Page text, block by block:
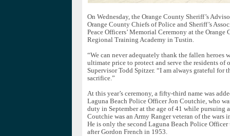
On Wednesday, the Orange County Sheriff’s
Orange County Chiefs of Police and Sheriff’s
Peace Officers’ Memorial Ceremony at the Orange
Regional Training Academy in Tustin.
“We can never adequately thank the fallen heroes
ultimate price to protect and serve the residents of
Supervisor Todd Spitzer. “I am always grateful for
sacrifice.”
At this year’s ceremony, a fifty-third name was
Laguna Beach Police Officer Jon Coutchie, who
duty in September at the age of 41 while pursuing
Coutchie was an Army Ranger veteran of the wars
He is only the second Laguna Beach Police
after Gordon French in 1953.